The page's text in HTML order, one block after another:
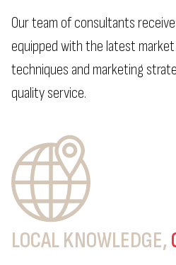
Our team of consultants
equipped with the latest
techniques and marketing
quality service.
LOCAL KNOWLEDGE,